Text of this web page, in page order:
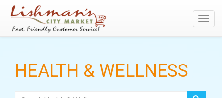
HEALTH & WELLNESS